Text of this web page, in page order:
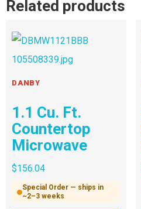
Related products
DANBY
1.1 Cu. Ft.
Countertop
Microwave
$156.04
Special Order — ships in
~2–3 weeks